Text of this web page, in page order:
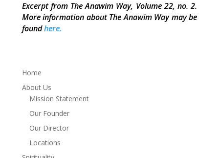
Excerpt from The Anawim Way, Volume 22, no. 2.
More information about The Anawim Way may be
foundhere.
Home
About Us
Mission Statement
Our Founder
Our Director
Locations